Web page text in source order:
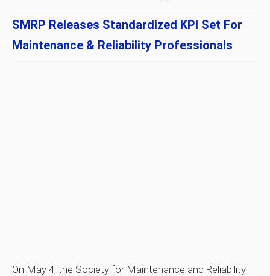
SMRP Releases Standardized KPI Set For
Maintenance & Reliability Professionals
On May 4, the Society for Maintenance and Reliability